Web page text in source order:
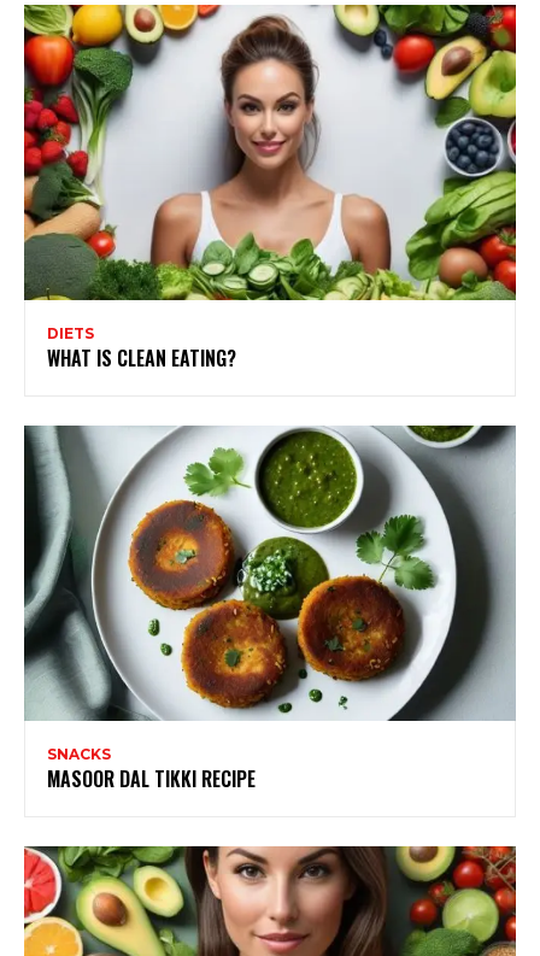
DIETS
WHAT IS CLEAN EATING?
SNACKS
MASOOR DAL TIKKI RECIPE